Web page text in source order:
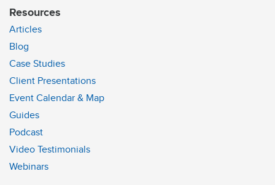
Resources
Articles
Blog
Case Studies
Client Presentations
Event Calendar & Map
Guides
Podcast
Video Testimonials
Webinars